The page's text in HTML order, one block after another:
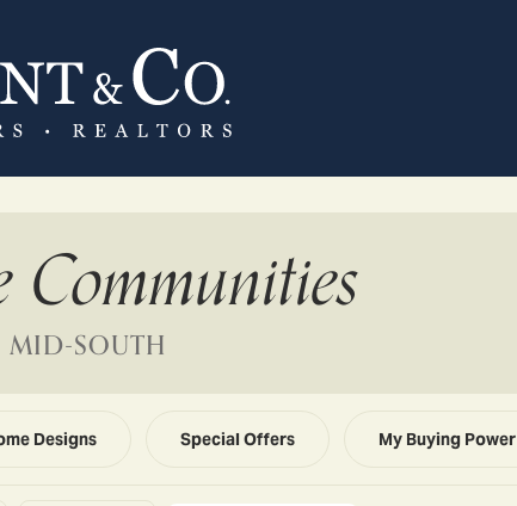
MID-SOUTH
Designs Special Offers My Buying Power